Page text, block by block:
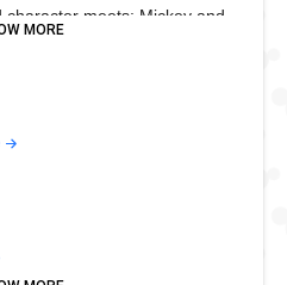
meets; Mickey and